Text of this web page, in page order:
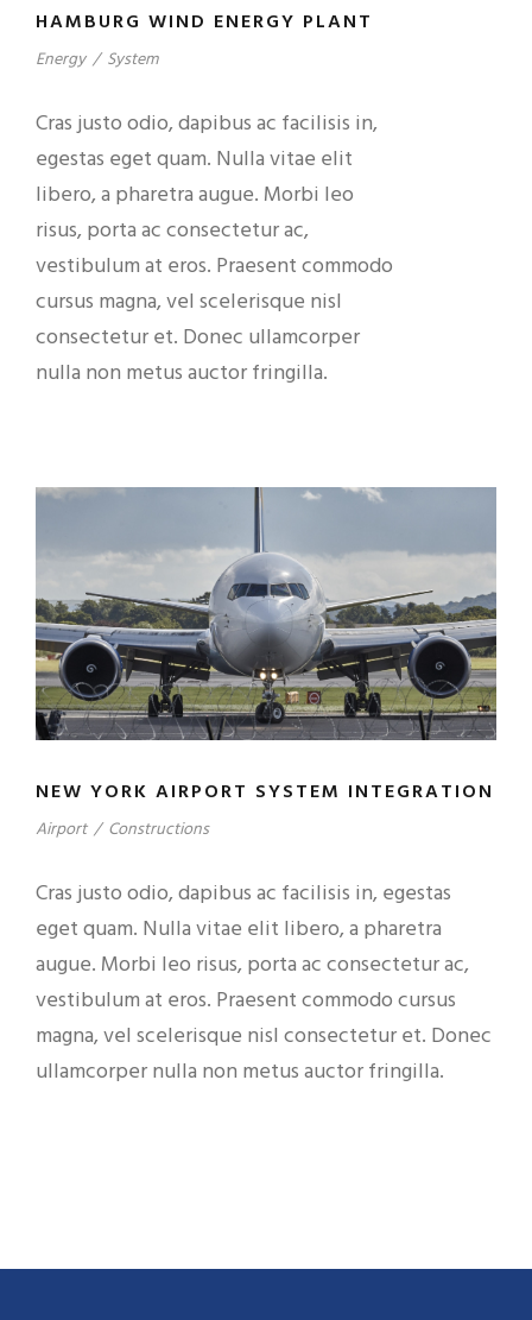
HAMBURG WIND ENERGY PLANT
Energy / System
Cras justo odio, dapibus ac facilisis in,
egestas eget quam. Nulla vitae elit
libero, a pharetra augue. Morbi leo
risus, porta ac consectetur ac,
vestibulum at eros. Praesent commodo
cursus magna, vel scelerisque nisl
consectetur et. Donec ullamcorper
nulla non metus auctor fringilla.
NEW YORK AIRPORT SYSTEM INTEGRATION
Airport / Constructions
Cras justo odio, dapibus ac facilisis in, egestas
eget quam. Nulla vitae elit libero, a pharetra
augue. Morbi leo risus, porta ac consectetur ac,
vestibulum at eros. Praesent commodo cursus
magna, vel scelerisque nisl consectetur et. Donec
ullamcorper nulla non metus auctor fringilla.